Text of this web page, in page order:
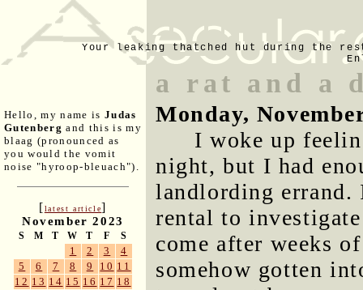
Your leaking thatched hut during the
Hello, my name is Judas
Gutenberg and this is my
blaag (pronounced as
you would the vomit
noise "hyroop-bleuach").
[latest article]
November 2023
S M T W T F S
1 2 3
4
5
6 7 8 9 10 11
12 13 14 15 16 17 18
a rat and a
Monday,
I woke up
night, but I had
landlording errand.
rental to
come after weeks
somehow gotten